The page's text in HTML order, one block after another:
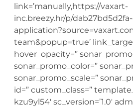
link=’manually,https://vaxart-
inc.breezy.hr/p/
team&popup=true’
hover_opacity=”
sonar_promo_color=”
sonar_promo_scale=”
id=” custom_class=”
kzu9yl54′ sc_version=’1.0′